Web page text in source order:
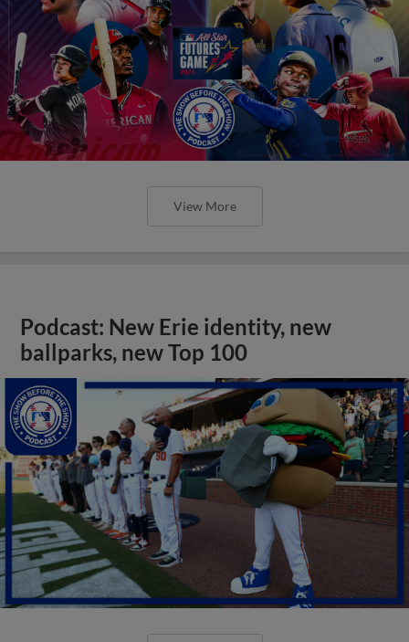
View More
Podcast: New Erie identity, new
ballparks, new Top 100